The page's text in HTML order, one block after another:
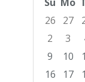
26
27
2
3
9
10
16
17